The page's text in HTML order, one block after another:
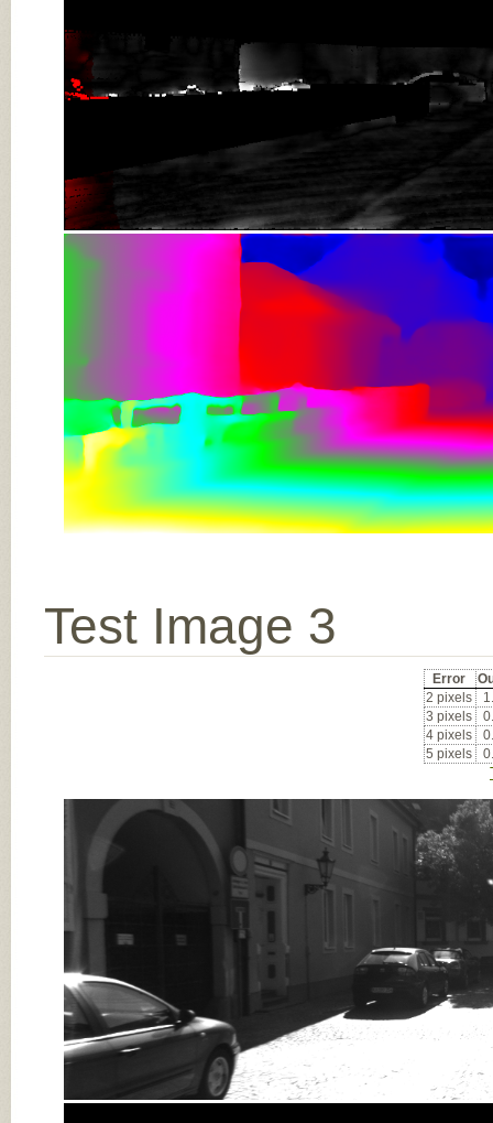
Test Image 3
Error
2 pixels
3 pixels
4 pixels
5 pixels